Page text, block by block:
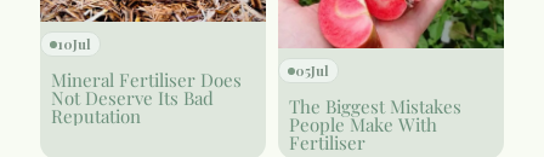
10Jul
Mineral Fertiliser Does
Not Deserve Its Bad
Reputation
05Jul
The Biggest Mistakes
People Make With
Fertiliser